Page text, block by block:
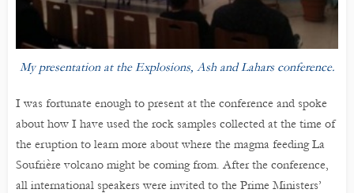
My presentation at the Explosions, Ash and Lahars conference.
I was fortunate enough to present at the conference and spoke
about how I have used the rock samples collected at the time of
the eruption to learn more about where the magma feeding La
Soufrière volcano might be coming from. After the conference,
all international speakers were invited to the Prime Ministers’